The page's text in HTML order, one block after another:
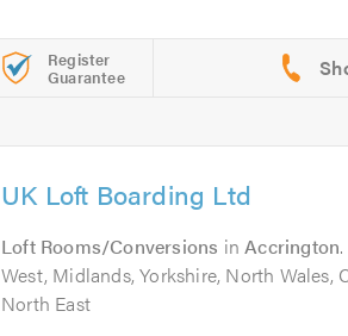
Register
Guarantee
UK Loft Boarding Ltd
Loft Rooms/Conversions inAccrington
West, Midlands, Yorkshire, North Wales,
North East